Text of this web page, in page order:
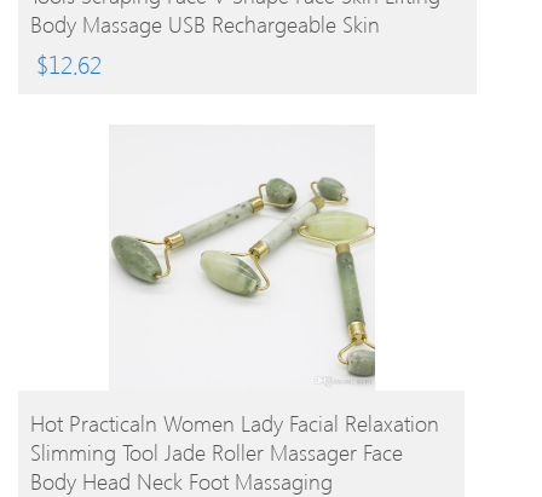
Body Massage USB Rechargeable Skin
Massager
$12.62
BUY PRODUCT
Hot Practicaln Women Lady Facial Relaxation
Slimming Tool Jade Roller Massager Face
Body Head Neck Foot Massaging